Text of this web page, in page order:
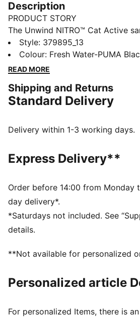
Description
PRODUCT STORY
The Unwind NITRO™ Cat Active
our NITRO™ technology providing
lightweight package and ensuring
With a stand-out progressive
FEATURES & BENEFITS
NITRO™: Advanced nitrogen-
a lightweight package
Slip on style with open toe
Anti-slip texture on the bottom
PUMA branding details
Upper: Synthetic; Lining: Textile,
Midsole: Synthetic; Outsole: Rubber
Style: 379895_13
Colour: Fresh Water-PUMA
READ MORE
Shipping and Returns
Standard Delivery
Delivery within 1-3 working days.
Express Delivery**
Order before 14:00 from Monday
day delivery*.
*Saturdays not included. See
details.
**Not available for personalized
Personalized article
For personalized Items, there is